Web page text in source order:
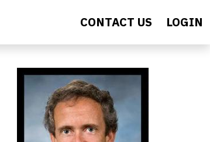
CONTACT US LOGIN